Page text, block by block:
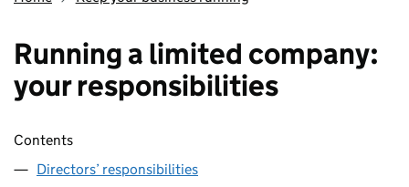
Running a limited company:
your responsibilities
Skip contents
Contents
Directors’ responsibilities